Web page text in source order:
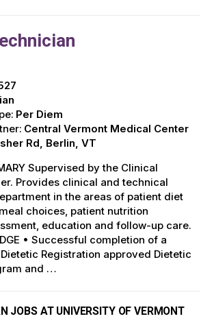
Per Diem
Central Vermont Medical Center
Rd, Berlin, VT
Supervised by the Clinical
Provides clinical and technical
in the areas of patient diet
choices, patient nutrition
education and follow-up care.
• Successful completion of a
Registration approved Dietetic
and …
JOBS AT UNIVERSITY OF VERMONT